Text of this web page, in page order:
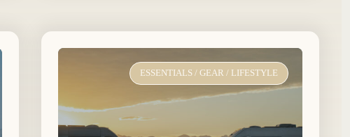
ESSENTIALS/ GEAR / LIFESTYLE